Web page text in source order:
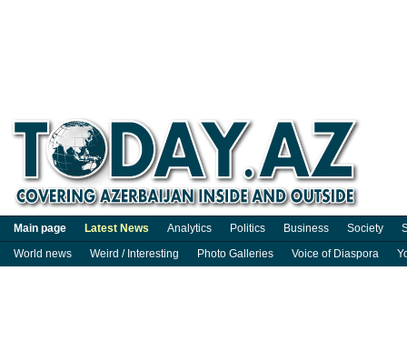
Main page Latest News Analytics Politics Business Society
World news
Weird / Interesting Photo Galleries Voice of Diaspora